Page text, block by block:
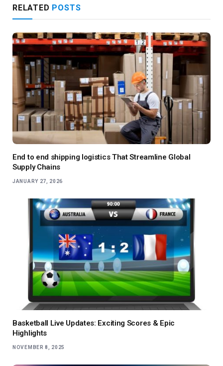
RELATED POSTS
End to end shipping logistics That Streamline Global
Supply Chains
JANUARY 27, 2026
Basketball Live Updates: Exciting Scores & Epic
Highlights
NOVEMBER 8, 2025